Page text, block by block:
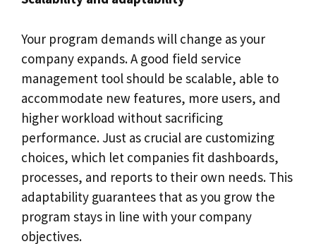
Your program demands will change as your
company expands. A good field service
management tool should be scalable, able to
accommodate new features, more users, and
higher workload without sacrificing
performance. Just as crucial are customizing
choices, which let companies fit dashboards,
processes, and reports to their own needs. This
adaptability guarantees that as you grow the
program stays in line with your company
objectives.